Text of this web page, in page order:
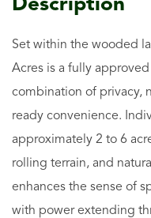
Set within the wooded
Acres is a fully
combination of privacy,
ready convenience.
approximately 2 to 6
rolling terrain, and
enhances the sense of
with power extending